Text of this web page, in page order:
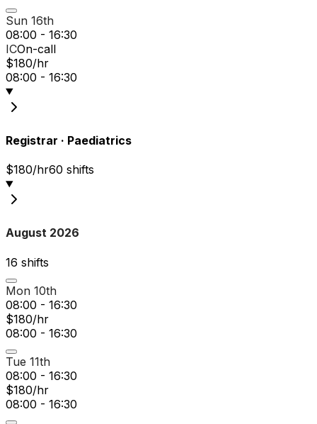
Sun 16th
08:00 - 16:30
ICOn-call
$180/hr
08:00 - 16:30
Registrar · Paediatrics
$180/hr60 shifts
August 2026
16 shifts
Mon 10th
08:00 - 16:30
$180/hr
08:00 - 16:30
Tue 11th
08:00 - 16:30
$180/hr
08:00 - 16:30